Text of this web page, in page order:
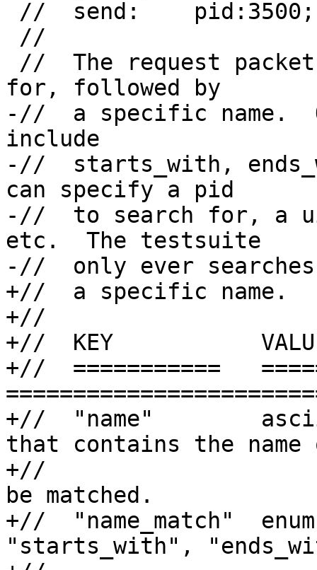
for, followed by
-//  a specific name.
include
-//  starts_with,
can specify a pid
-//  to search for, a
etc.  The testsuite
-//  only ever searches
+//  a specific name.
+//
+//  KEY           VALUE
+//  ===========
+//  "name"
that contains the
+//
be matched.
+//  "name_match"
"starts_with",